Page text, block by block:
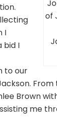
of
I
bid I
to our
Brown
me